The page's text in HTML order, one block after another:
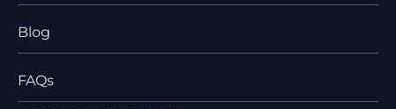
Blog
FAQs